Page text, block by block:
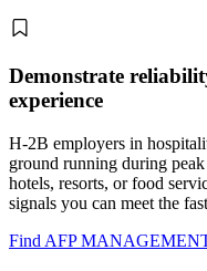
Demonstrate
experience
H-2B employers in
ground running during
hotels, resorts, or food
signals you can meet the
Find AFP